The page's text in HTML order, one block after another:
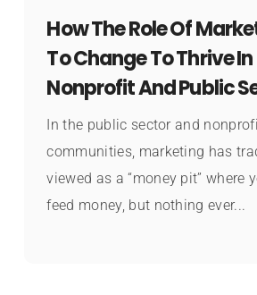
How The Role Of
To Change To Thrive
Nonprofit And Public
In the public sector and
communities, marketing has
viewed as a “money pit” where
feed money, but nothing ever...